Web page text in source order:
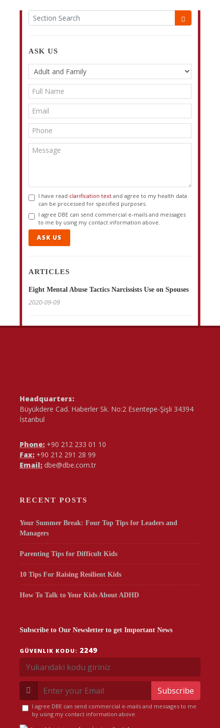
ASK US
I have read clarification text and agree to my health data
can be processed for specified purposes.
I agree DBE can send commercial e-mails and messages
to me by using my contact information above.
ASK US
ARTICLES
Eight Mental Abuse Tactics Narcissists Use on Spouses
2020-09-09
Headquarters:
Büyükdere Cad. Haberler Sk. No:2 Esentepe-Şişli 34394
İstanbul
Phone: +90 212 233 01 10
Fax: +90 212 291 28 99
Email: dbe@dbe.com.tr
RECENT POSTS
Your Summer Break: Four Top Tips for Leaders and
Managers
Parenting Tips for Difficult Kids
10 Tips For Raising Resilient Kids
How To Talk to Your Kids About ADHD
Subscribe to Our Newsletter to get Important News
GÜVENLIK KODU: 2249
Subscribe
I agree DBE can send commercial e-mails and messages to me
by using my contact information above.